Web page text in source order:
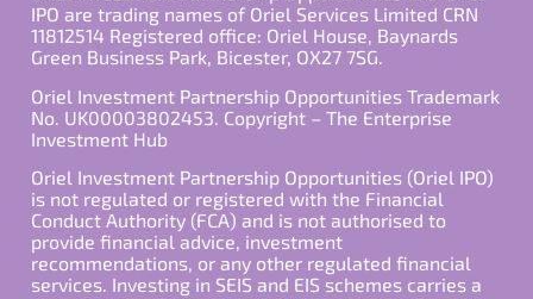
IPO are trading names of Oriel Services Limited CRN
11812514 Registered office: Oriel House, Baynards
Green Business Park, Bicester, OX27 7SG.
Oriel Investment Partnership Opportunities Trademark
No. UK00003802453. Copyright – The Enterprise
Investment Hub
Oriel Investment Partnership Opportunities (Oriel IPO)
is not regulated or registered with the Financial
Conduct Authority (FCA) and is not authorised to
provide financial advice, investment
recommendations, or any other regulated financial
services. Investing in SEIS and EIS schemes carries a